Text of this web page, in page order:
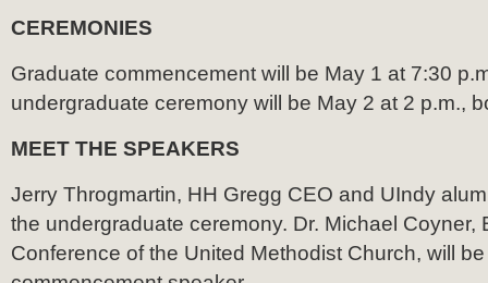
CEREMONIES
Graduate commencement will be May 1 at 7:30
undergraduate ceremony will be May 2 at 2 p.m.,
MEET THE SPEAKERS
Jerry Throgmartin, HH Gregg CEO and UIndy
the undergraduate ceremony. Dr. Michael Coyner,
Conference of the United Methodist Church, will